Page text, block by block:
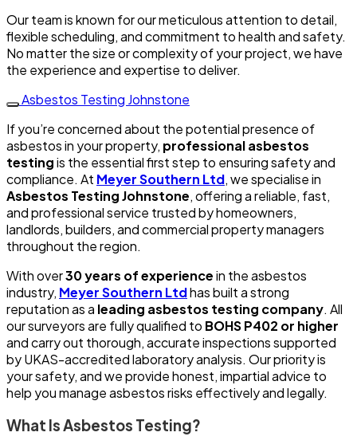
Our team is known for our meticulous attention to detail,
flexible scheduling, and commitment to health and safety.
No matter the size or complexity of your project, we have
the experience and expertise to deliver.
Asbestos Testing Johnstone
If you’re concerned about the potential presence of
asbestos in your property, professional asbestos
testingis the essential first step to ensuring safety and
compliance. At Meyer Southern Ltd, we specialise in
Asbestos Testing Johnstone, offering a reliable, fast,
and professional service trusted by homeowners,
landlords, builders, and commercial property managers
throughout the region.
With over30 years of experiencein the asbestos
industry, Meyer Southern Ltdhas built a strong
reputation as a leading asbestos testing company. All
our surveyors are fully qualified to BOHS P402 or higher
and carry out thorough, accurate inspections supported
by UKAS-accredited laboratory analysis. Our priority is
your safety, and we provide honest, impartial advice to
help you manage asbestos risks effectively and legally.
What Is Asbestos Testing?